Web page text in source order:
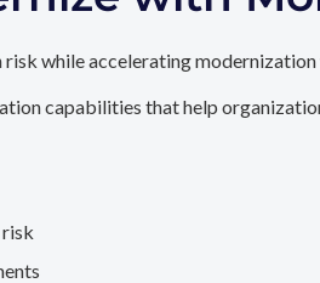
while accelerating
capabilities that help